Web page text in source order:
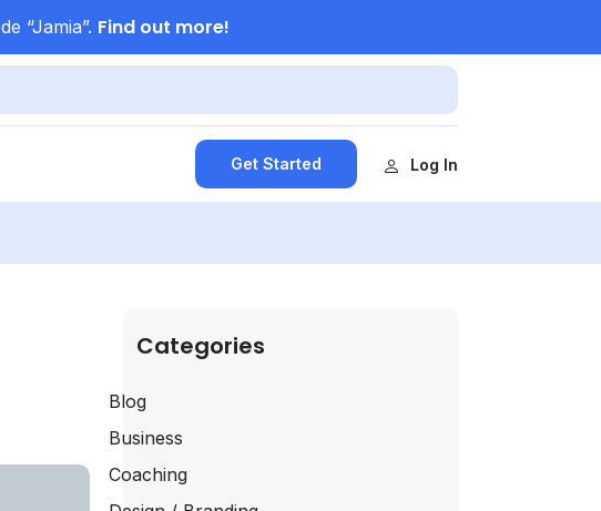
“Jamia”. Find out more!
Get Started Log In
Categories
Blog
Business
Coaching